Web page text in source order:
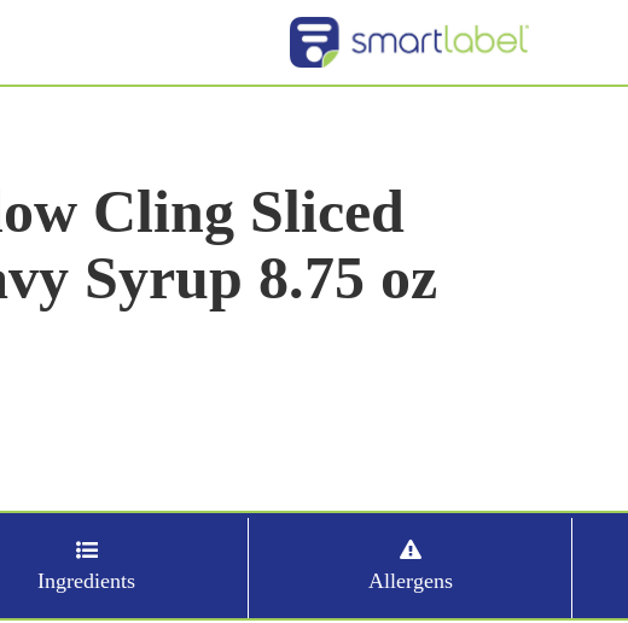
Cling Sliced
Syrup 8.75 oz
Ingredients Allergens